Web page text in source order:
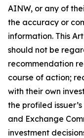
AINW, or any of
the accuracy or
information. This
should not be
recommendation
course of action;
with their own
the profiled
and Exchange
investment